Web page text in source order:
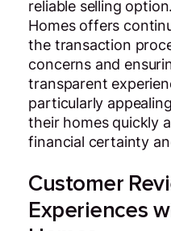
reliable selling
Homes offers
the transaction
concerns and
transparent
particularly
their homes quickly
financial certainty
Customer
Experiences